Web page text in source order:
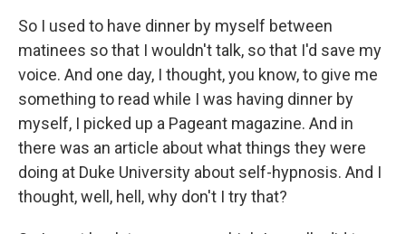
So I used to have dinner by myself between
matinees so that I wouldn't talk, so that I'd save my
voice. And one day, I thought, you know, to give me
something to read while I was having dinner by
myself, I picked up a Pageant magazine. And in
there was an article about what things they were
doing at Duke University about self-hypnosis. And I
thought, well, hell, why don't I try that?